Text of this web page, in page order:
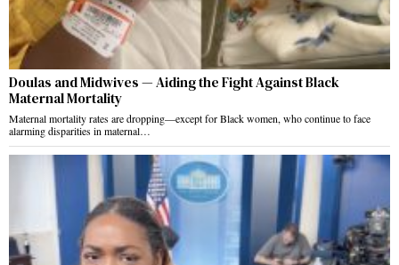
Doulas and Midwives — Aiding the Fight Against Black
Maternal Mortality
Maternal mortality rates are dropping—except for Black women, who continue to face
alarming disparities in maternal…